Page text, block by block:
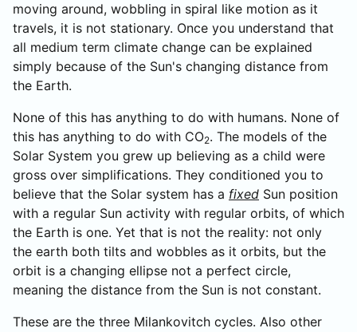
moving around, wobbling in spiral like motion as it
travels, it is not stationary. Once you understand that
all medium term climate change can be explained
simply because of the Sun's changing distance from
the Earth.
None of this has anything to do with humans. None of
this has anything to do with CO2. The models of the
Solar System you grew up believing as a child were
gross over simplifications. They conditioned you to
believe that the Solar system has a fixed Sun position
with a regular Sun activity with regular orbits, of which
the Earth is one. Yet that is not the reality: not only
the earth both tilts and wobbles as it orbits, but the
orbit is a changing ellipse not a perfect circle,
meaning the distance from the Sun is not constant.
These are the three Milankovitch cycles. Also other